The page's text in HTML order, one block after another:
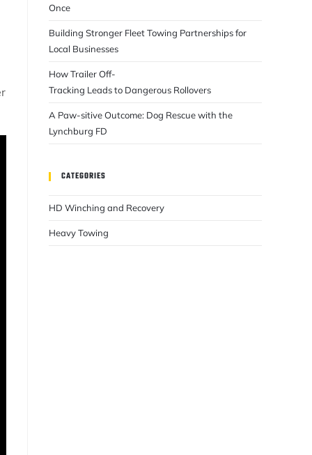
Once
Building Stronger Fleet Towing Partnerships for
Local Businesses
How Trailer Off-
Tracking Leads to Dangerous Rollovers
A Paw-sitive Outcome: Dog Rescue with the
Lynchburg FD
CATEGORIES
HD Winching and Recovery
Heavy Towing